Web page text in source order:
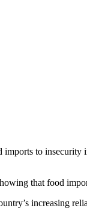
to
that food
increasing